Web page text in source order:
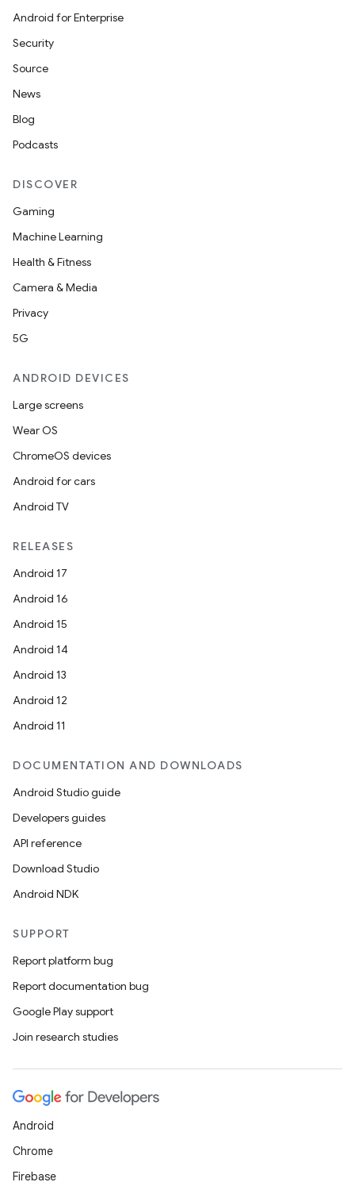
Android for Enterprise
Security
Source
News
Blog
Podcasts
DISCOVER
Gaming
Machine Learning
Health & Fitness
Camera & Media
Privacy
5G
ANDROID DEVICES
Large screens
Wear OS
ChromeOS devices
Android for cars
Android TV
RELEASES
Android 17
Android 16
Android 15
Android 14
Android 13
Android 12
Android 11
DOCUMENTATION AND DOWNLOADS
Android Studio guide
Developers guides
API reference
Download Studio
Android NDK
SUPPORT
Report platform bug
Report documentation bug
Google Play support
Join research studies
Android
Chrome
Firebase